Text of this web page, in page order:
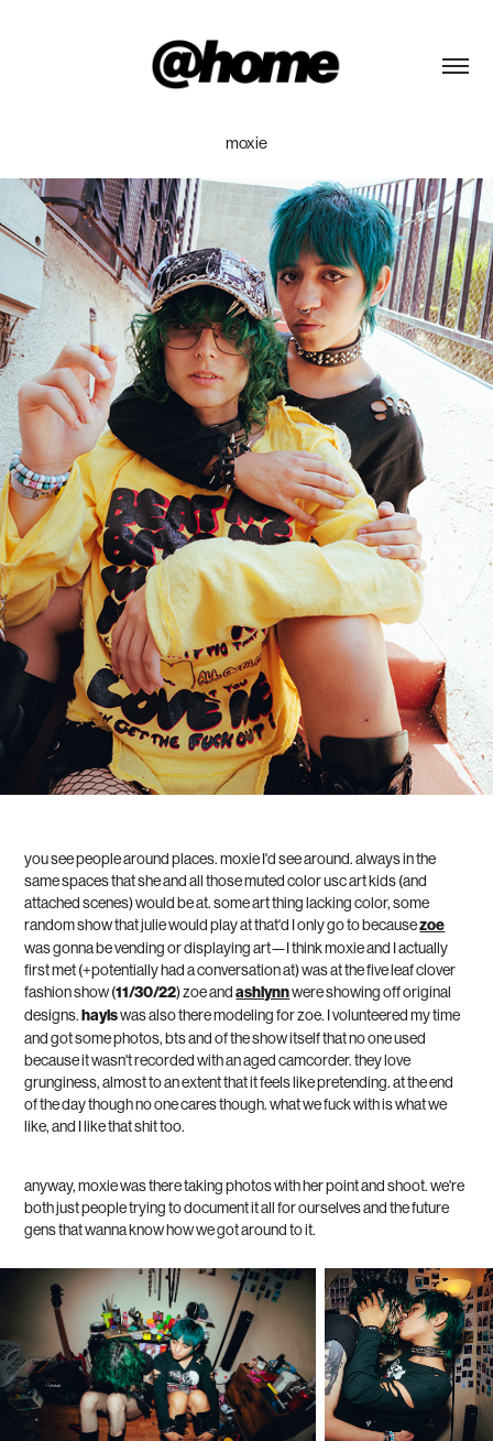
moxie
you see people around places. moxie I'd see around. always in the
same spaces that she and all those muted color usc art kids (and
attached scenes) would be at. some art thing lacking color, some
random show that julie would play at that'd I only go to becausezoe
was gonna be vending or displaying art—I think moxie and I actually
first met (+potentially had a conversation at) was at the five leaf clover
fashion show (11/30/22) zoe andashlynnwere showing off original
designs.haylswas also there modeling for zoe. I volunteered my time
and got some photos, bts and of the show itself that no one used
because it wasn't recorded with an aged camcorder. they love
grunginess, almost to an extent that it feels like pretending. at the end
of the day though no one cares though. what we fuck with is what we
like, and I like that shit too.
anyway, moxie was there taking photos with her point and shoot. we're
both just people trying to document it all for ourselves and the future
gens that wanna know how we got around to it.